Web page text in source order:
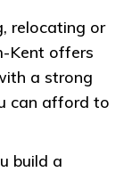
relocating or
Kent offers
a strong
can afford to
build a